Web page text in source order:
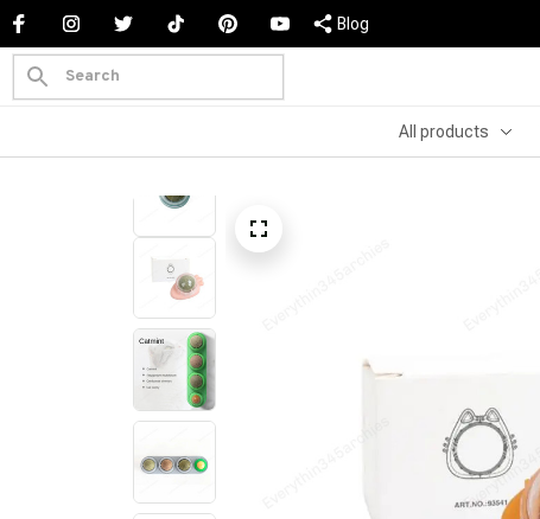
Blog
All products